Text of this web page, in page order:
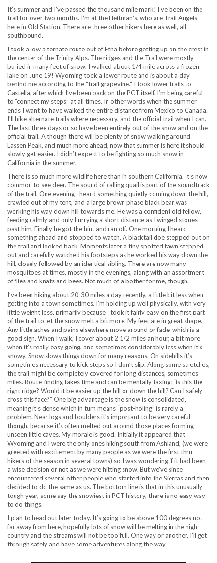
It’s summer and I’ve passed the thousand mile mark! I’ve been on the
trail for over two months. I’m at the Heitman’s, who are Trail Angels
here in Old Station. There are three other hikers here as well, all
southbound.
I took a low alternate route out of Etna before getting up on the crest in
the center of the Trinity Alps. The ridges and the Trail were mostly
buried in many feet of snow. I walked about 1/4 mile across a frozen
lake on June 19! Wyoming took a lower route and is about a day
behind me according to the “trail grapevine.” I took lower trails to
Castella, after which I’ve been back on the PCT itself. I’m being careful
to “connect my steps” at all times. In other words when the summer
ends I want to have walked the entire distance from Mexico to Canada.
I’ll hike alternate trails where necessary, and the official trail when I can.
The last three days or so have been entirely out of the snow and on the
official trail. Although there will be plenty of snow walking around
Lassen Peak, and much more ahead, now that summer is here it should
slowly get easier. I didn’t expect to be fighting so much snow in
California in the summer.
There is so much more wildlife here than in southern California. It’s now
common to see deer. The sound of calling quail is part of the soundtrack
of the trail. One evening I heard something quietly coming down the hill,
crawled out of my tent, and a large brown phase black bear was
working his way down hill towards me. He was a confident old fellow,
feeding calmly and only hurrying a short distance as I winged stones
past him. Finally he got the hint and ran off. One morning I heard
something ahead and stopped to watch. A blacktail doe stepped out on
the trail and looked back. Moments later a tiny spotted fawn stepped
out and carefully watched his footsteps as he worked his way down the
hill, closely followed by an identical sibling. There are now many
mosquitoes at times, mostly in the evenings, along with an assortment
of flies and knats and bees. Not much of a bother for me, though.
I’ve been hiking about 20-30 miles a day recently, a little bit less when
getting into a town sometimes. I’m holding up well physically, with very
little weight loss, primarily because I took it fairly easy on the first part
of the trail to let the snow melt a bit more. My feet are in great shape.
Any little aches and pains elsewhere move around or fade, which is a
good sign. When I walk, I cover about 2 1/2 miles an hour, a bit more
when it’s really easy going, and sometimes considerably less when it’s
snowy. Snow slows things down for many reasons. On sidehills it’s
sometimes necessary to kick steps so I don’t slip. Along some stretches,
the trail might be completely covered for long distances, sometimes
miles. Route-finding takes time and can be mentally taxing: “is this the
right ridge? Would it be easier up the hill or down the hill? Can I safely
cross this face?” One big advantage is the snow is consolidated,
meaning it’s dense which in turn means “post-holing” is rarely a
problem. Near logs and boulders it’s important to be very careful
though, because it’s often melted out around those places forming
unseen little caves. My morale is good. Initially it appeared that
Wyoming and I were the only ones hiking south from Ashland, (we were
greeted with excitement by many people as we were the first thru-
hikers of the season in several towns) so I was wondering if it had been
a wise decision or not as we were hitting snow. But we’ve since
encountered several other people who started into the Sierras and then
decided to do the same as us. The bottom line is that in this unusually
tough year, some say the snowiest in PCT history, there is no easy way
to do things.
I plan to head out later today. It’s going to be above 100 degrees not
far away from here, hopefully lots of snow will be melting in the high
country and the streams will not be too full. One way or another, I’ll get
through safely and have some adventures along the way.